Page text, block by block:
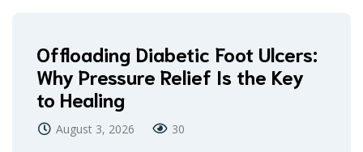
Offloading Diabetic Foot Ulcers:
Why Pressure Relief Is the Key
to Healing
August 3, 2026 30